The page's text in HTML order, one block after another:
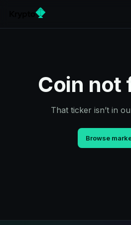
Coin not
That ticker isn’t in
Browse